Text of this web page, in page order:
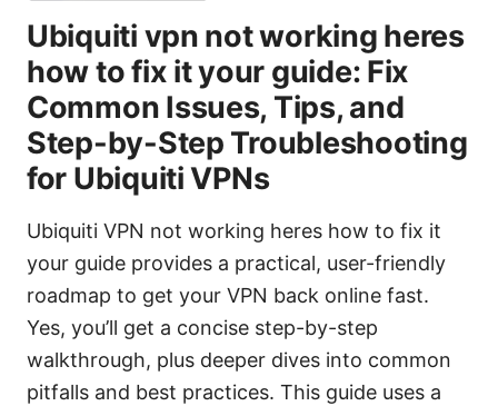
Ubiquiti vpn not working heres
how to fix it your guide: Fix
Common Issues, Tips, and
Step-by-Step Troubleshooting
for Ubiquiti VPNs
Ubiquiti VPN not working heres how to fix it
your guide provides a practical, user-friendly
roadmap to get your VPN back online fast.
Yes, you’ll get a concise step-by-step
walkthrough, plus deeper dives into common
pitfalls and best practices. This guide uses a